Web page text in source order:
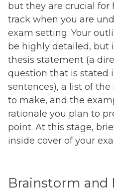
but they are crucial for
track when you are
exam setting. Your
be highly detailed, but
thesis statement (a
question that is stated
sentences), a list of
to make, and the
rationale you plan to
point. At this stage,
inside cover of your
Brainstorm and